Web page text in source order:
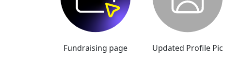
Fundraising page Updated Profile Pic